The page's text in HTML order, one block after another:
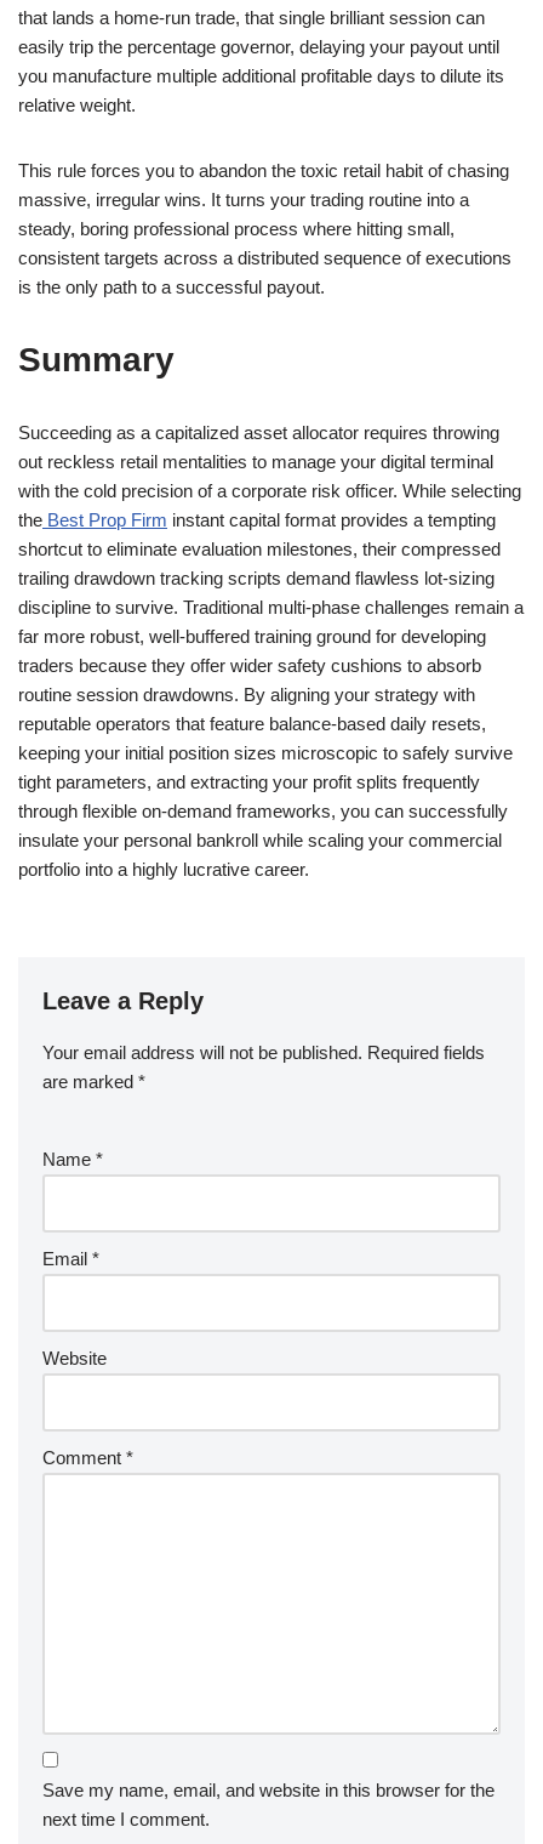
that lands a home-run trade, that single brilliant session can
easily trip the percentage governor, delaying your payout until
you manufacture multiple additional profitable days to dilute its
relative weight.
This rule forces you to abandon the toxic retail habit of chasing
massive, irregular wins. It turns your trading routine into a
steady, boring professional process where hitting small,
consistent targets across a distributed sequence of executions
is the only path to a successful payout.
Summary
Succeeding as a capitalized asset allocator requires throwing
out reckless retail mentalities to manage your digital terminal
with the cold precision of a corporate risk officer. While selecting
the Best Prop Firm instant capital format provides a tempting
shortcut to eliminate evaluation milestones, their compressed
trailing drawdown tracking scripts demand flawless lot-sizing
discipline to survive. Traditional multi-phase challenges remain a
far more robust, well-buffered training ground for developing
traders because they offer wider safety cushions to absorb
routine session drawdowns. By aligning your strategy with
reputable operators that feature balance-based daily resets,
keeping your initial position sizes microscopic to safely survive
tight parameters, and extracting your profit splits frequently
through flexible on-demand frameworks, you can successfully
insulate your personal bankroll while scaling your commercial
portfolio into a highly lucrative career.
Leave a Reply
Your email address will not be published. Required fields
are marked *
Name *
Email *
Website
Comment *
Save my name, email, and website in this browser for the
next time I comment.